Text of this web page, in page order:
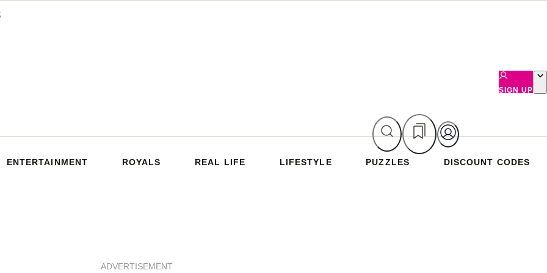
SIGN UP
ENTERTAINMENT ROYALS REAL LIFE LIFESTYLE PUZZLES DISCOUNT CODES
ADVERTISEMENT